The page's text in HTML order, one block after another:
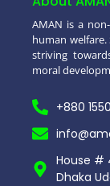
AMAN is a
human
striving
moral
+880
House #
Dhaka